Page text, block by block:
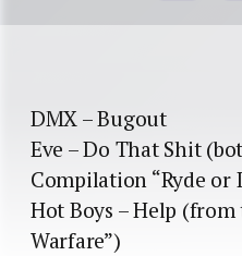
DMX – Bugout
Eve – Do That Shit
Compilation “Ryde or
Hot Boys – Help
Warfare”)